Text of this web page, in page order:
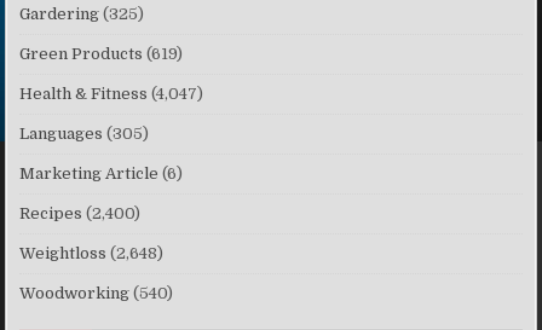
Gardering (325)
Green Products (619)
Health & Fitness (4,047)
Languages (305)
Marketing Article (6)
Recipes (2,400)
Weightloss (2,648)
Woodworking (540)